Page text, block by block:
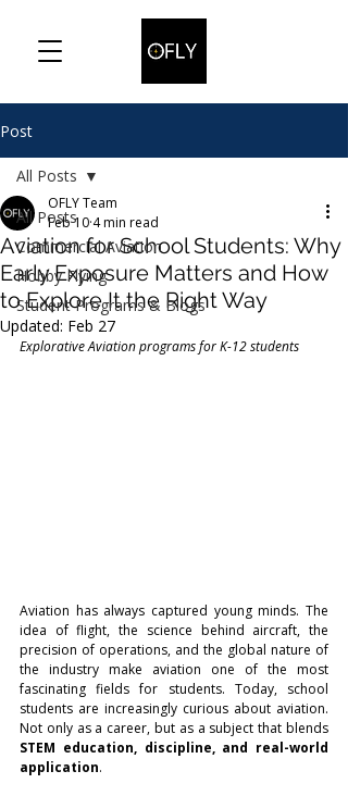
Post
All Posts
Commercial Aviation
Hobby Flying
Student Programs & Blogs
All Posts
Aviation for School Students: Why
Early Exposure Matters and How
to Explore It the Right Way
OFLY Team
Feb 10 4 min read
Updated: Feb 27
Explorative Aviation programs for K-12 students
Aviation has always captured young minds. The
idea of flight, the science behind aircraft, the
precision of operations, and the global nature of
the industry make aviation one of the most
fascinating fields for students. Today, school
students are increasingly curious about aviation.
STEM education, discipline, and real-world
application.